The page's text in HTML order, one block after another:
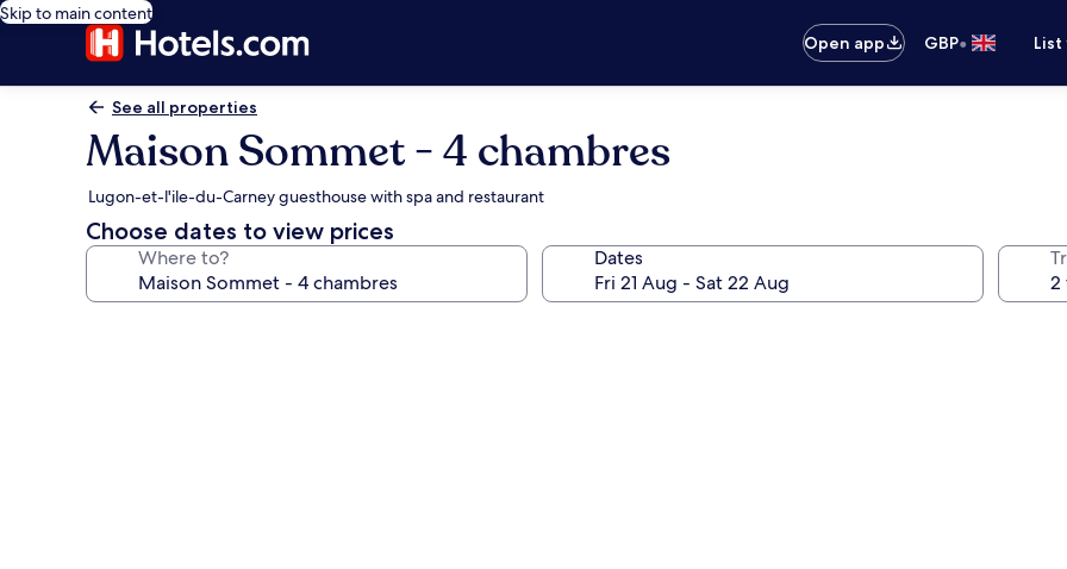
Skip to main content
Open app
GBP•
See all properties
Maison Sommet - 4 chambres
Lugon-et-l'ile-du-Carney guesthouse with spa and restaurant
Choose dates to view prices
Where to? Dates